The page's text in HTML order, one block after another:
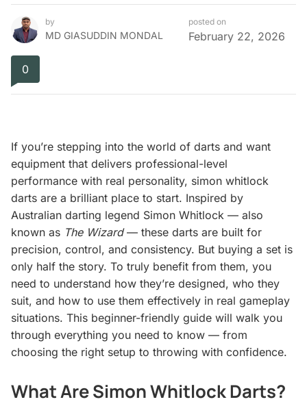
by
MD GIASUDDIN MONDAL
posted on
February 22, 2026
0
If you’re stepping into the world of darts and want
equipment that delivers professional-level
performance with real personality, simon whitlock
darts are a brilliant place to start. Inspired by
Australian darting legend Simon Whitlock — also
known as The Wizard— these darts are built for
precision, control, and consistency. But buying a set is
only half the story. To truly benefit from them, you
need to understand how they’re designed, who they
suit, and how to use them effectively in real gameplay
situations. This beginner-friendly guide will walk you
through everything you need to know — from
choosing the right setup to throwing with confidence.
What Are Simon Whitlock Darts?